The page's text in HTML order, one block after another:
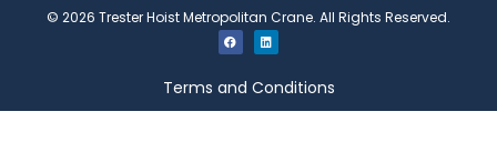
© 2026 Trester Hoist Metropolitan Crane. All Rights Reserved.
Terms and Conditions